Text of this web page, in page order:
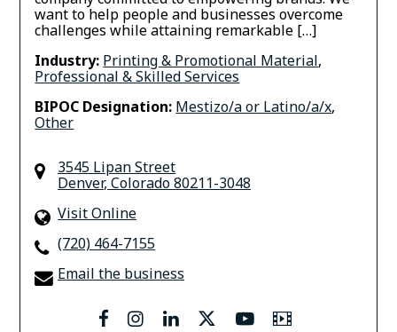
want to help people and businesses overcome
challenges while attaining remarkable […]
Industry: Printing & Promotional Material,
Professional & Skilled Services
BIPOC Designation: Mestizo/a or Latino/a/x,
Other
3545 Lipan Street
Denver, Colorado80211-3048
Visit Online
(720) 464-7155
Email the business
facebookinstagram
linkedintwitteryoutubeVideo